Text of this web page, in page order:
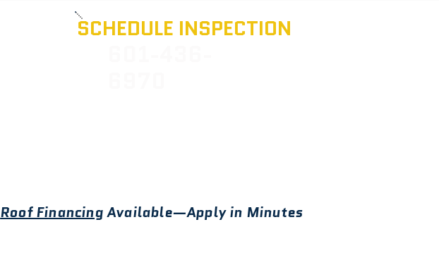
SCHEDULE INSPECTION
Roof FinancingAvailable—Apply in Minutes